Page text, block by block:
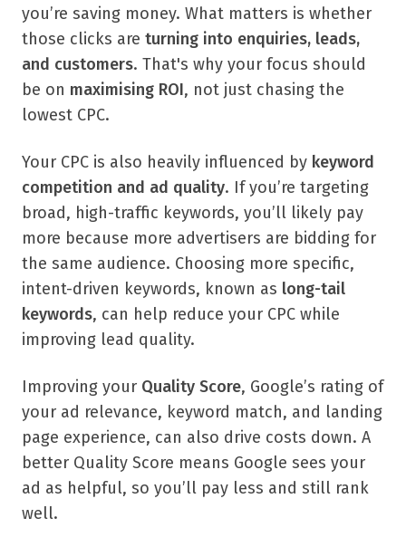
you’re saving money. What matters is whether
those clicks are turning into enquiries, leads,
and customers. That's why your focus should
be on maximising ROI, not just chasing the
lowest CPC.
Your CPC is also heavily influenced by keyword
competition and ad quality. If you’re targeting
broad, high-traffic keywords, you’ll likely pay
more because more advertisers are bidding for
the same audience. Choosing more specific,
intent-driven keywords, known as long-tail
keywords, can help reduce your CPC while
improving lead quality.
Improving your Quality Score, Google’s rating of
your ad relevance, keyword match, and landing
page experience, can also drive costs down. A
better Quality Score means Google sees your
ad as helpful, so you’ll pay less and still rank
well.